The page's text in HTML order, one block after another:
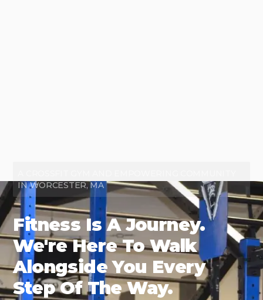
IN WORCESTER, MA
Fitness Is A Journey.
We're Here To Walk
Alongside You Every
Step Of The Way.